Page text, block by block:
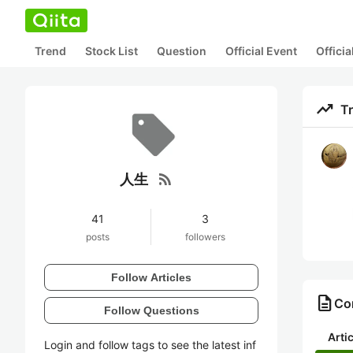
Trend Stock List Question Official Event
人生 rss_feed
41
posts
3
followers
Follow Articles
Follow Questions
Login and follow tags to see the latest inf
trending_up
description